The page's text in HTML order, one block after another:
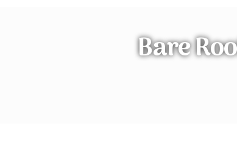
Bare